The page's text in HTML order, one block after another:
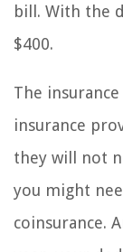
bill. With the
$400.
The
insurance
they will not
you might
coinsurance.